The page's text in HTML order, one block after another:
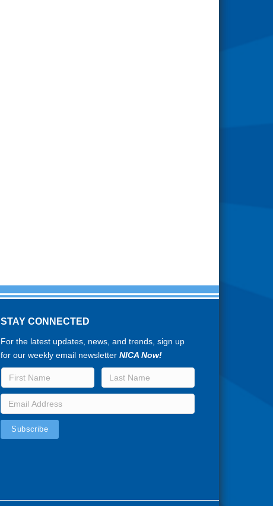
STAY CONNECTED
For the latest updates, news, and trends, sign up
for our weekly email newsletterNICA Now!